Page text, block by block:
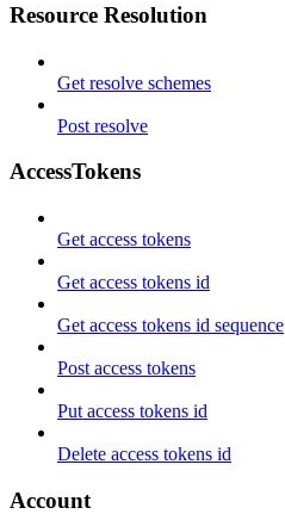
Resource Resolution
Get resolve schemes
Post resolve
AccessTokens
Get access tokens
Get access tokens id
Get access tokens id sequence
Post access tokens
Put access tokens id
Delete access tokens id
Account